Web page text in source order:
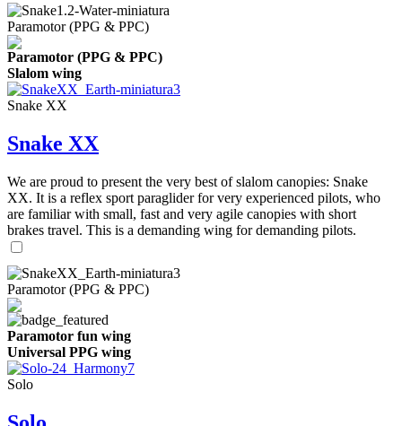
Paramotor (PPG & PPC)
Paramotor (PPG & PPC)
Slalom wing
Snake XX
Snake XX
We are proud to present the very best of slalom canopies: Snake
XX. It is a reflex sport paraglider for very experienced pilots, who
are familiar with small, fast and very agile canopies with short
brakes travel. This is a demanding wing for demanding pilots.
Paramotor (PPG & PPC)
Paramotor fun wing
Universal PPG wing
Solo